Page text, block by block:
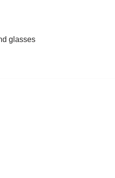
glasses